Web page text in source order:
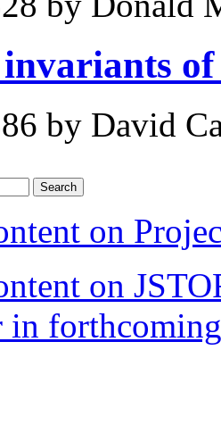
of
by David
on
on
in